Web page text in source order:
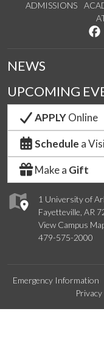
ADMISSIONS
1 University of
Fayetteville, AR
View Campus
479-575-2000
NEWS
UPCOMING
APPLYOnline
Schedule a
Make a Gift
Emergency Information